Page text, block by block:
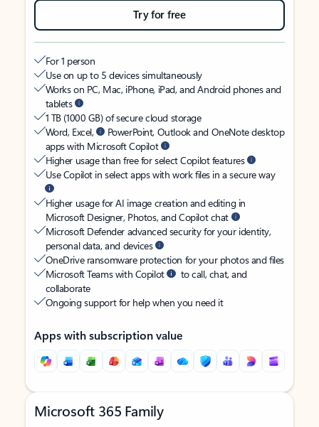
Try for free
For 1 person
Use on up to 5 devices simultaneously
Works on PC, Mac, iPhone, iPad, and Android phones and
tablets
1 TB (1000 GB) of secure cloud storage
Word, Excel,
PowerPoint, Outlook and OneNote desktop
apps with Microsoft Copilot
Higher usage than free for select Copilot features
Use Copilot in select apps with work files in a secure way
Higher usage for AI image creation and editing in
Microsoft Designer, Photos, and Copilot chat
Microsoft Defender advanced security for your identity,
personal data, and devices
OneDrive ransomware protection for your photos and files
Microsoft Teams with Copilot
to call, chat, and
collaborate
Ongoing support for help when you need it
Apps with subscription value
Microsoft 365 Family